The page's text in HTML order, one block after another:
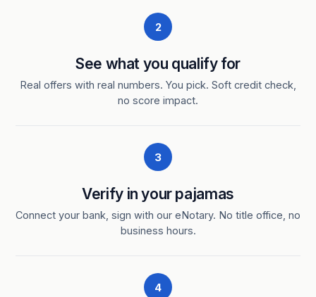
2
See what you qualify for
Real offers with real numbers. You pick. Soft credit check,
no score impact.
3
Verify in your pajamas
Connect your bank, sign with our eNotary. No title office, no
business hours.
4